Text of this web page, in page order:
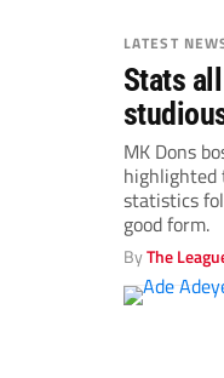
LATEST
Stats
Scott
MK Dons
highlighted
statistics
good form.
ByThe